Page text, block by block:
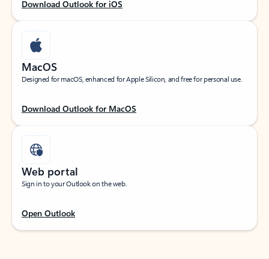
Download Outlook for iOS
MacOS
Designed for macOS, enhanced for Apple Silicon, and free for personal use.
Download Outlook for MacOS
Web portal
Sign in to your Outlook on the web.
Open Outlook